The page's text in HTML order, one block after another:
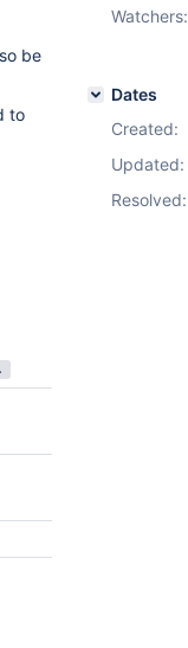
be
to
Watchers:
Dates
Created:
Updated:
Resolved: